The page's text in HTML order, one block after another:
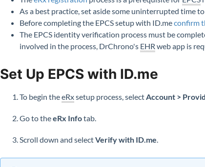
As a best practice, set aside some uninterrupted time
Before completing the EPCS setup with ID.meconfirm
The EPCS identity verification process must be
involved in the process, DrChrono's EHR web app is
Set Up EPCS with ID.me
To begin theeRxsetup process, selectAccount >
Go to theeRx Infotab.
Scroll down and selectVerify with ID.me.